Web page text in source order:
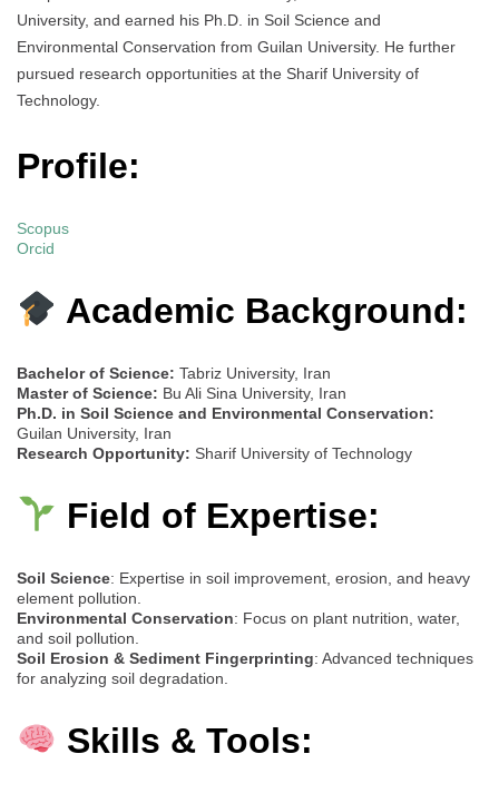
University, and earned his Ph.D. in Soil Science and
Environmental Conservation from Guilan University. He further
pursued research opportunities at the Sharif University of
Technology.
Profile:
Scopus
Orcid
Academic Background:
Bachelor of Science: Tabriz University, Iran
Master of Science: Bu Ali Sina University, Iran
Ph.D. in Soil Science and Environmental Conservation:
Guilan University, Iran
Research Opportunity: Sharif University of Technology
Field of Expertise:
Soil Science: Expertise in soil improvement, erosion, and heavy
element pollution.
Environmental Conservation: Focus on plant nutrition, water,
and soil pollution.
Soil Erosion & Sediment Fingerprinting: Advanced techniques
for analyzing soil degradation.
Skills & Tools: